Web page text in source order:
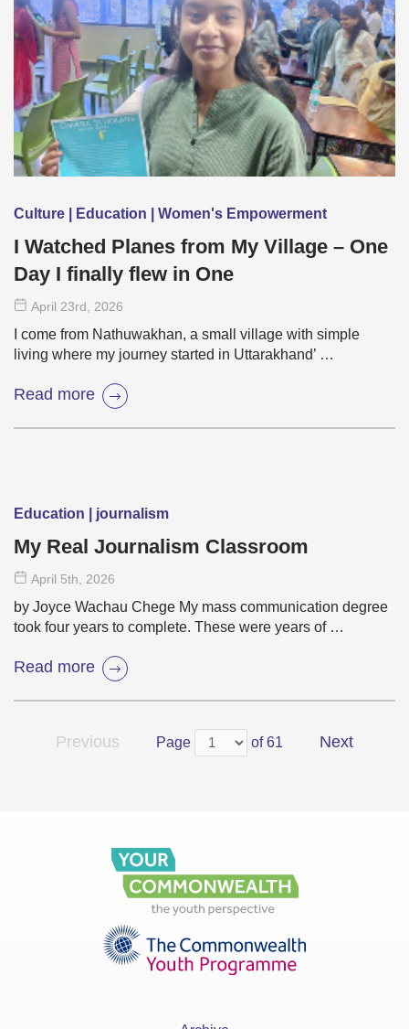
Culture | Education | Women's Empowerment
I Watched Planes from My Village – One
Day I finally flew in One
April 23rd , 2026
I come from Nathuwakhan, a small village with simple
living where my journey started in Uttarakhand’ …
Read more
Education | journalism
My Real Journalism Classroom
April 5th , 2026
by Joyce Wachau Chege My mass communication degree
took four years to complete. These were years of …
Read more
Previous Page of 61 Next